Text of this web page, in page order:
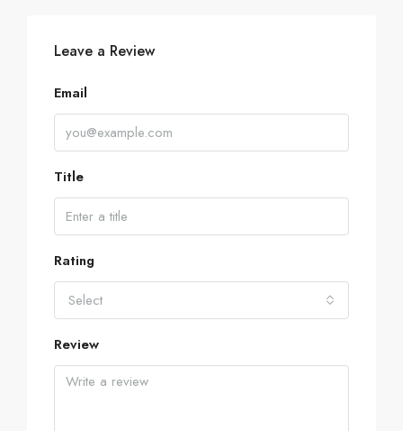
Leave a Review
Email
Title
Rating
Select
Review